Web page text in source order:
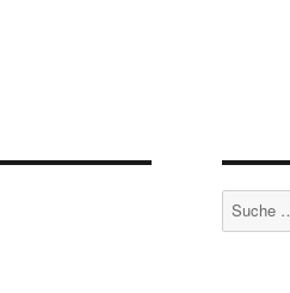
Suche
nach: